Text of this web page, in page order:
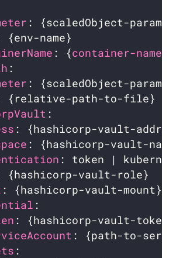
:
: {container-
:
:
:
:
:
:
: {path-